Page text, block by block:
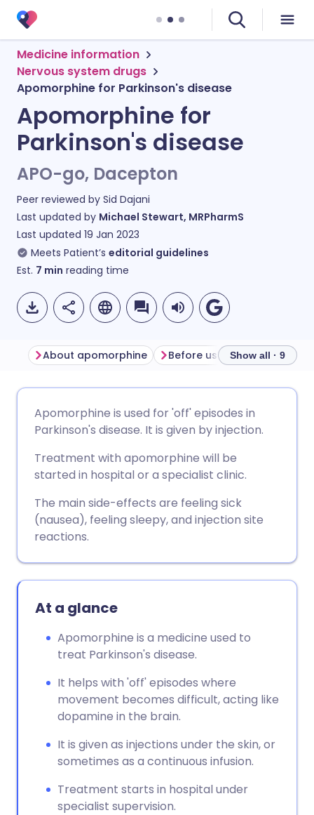
Medicine information
Nervous system drugs
Apomorphine for Parkinson's disease
Apomorphine for
Parkinson's disease
APO-go, Dacepton
Peer reviewed by Sid Dajani
Last updated by Michael Stewart, MRPharmS
Last updated 19 Jan 2023
Meets Patient’s editorial guidelines
Est. 7 min reading time
Share via Facebook
Share via LinkedIn
Share via X
Share via WhatsApp
Copy link
🇩🇪 Deutsch
🇪🇸 Español
🇮🇹 Italiano 🇵🇹
🇮🇳 हिन्दी 🇮🇱 עברית
🇸🇦 عربي 🇸🇪 Svenska
About apomorphine Before using apomorphine
Show all · 9
Apomorphine is used for 'off' episodes in
Parkinson's disease. It is given by injection.
Treatment with apomorphine will be
started in hospital or a specialist clinic.
The main side-effects are feeling sick
(nausea), feeling sleepy, and injection site
reactions.
At a glance
Apomorphine is a medicine used to
treat Parkinson's disease.
It helps with 'off' episodes where
movement becomes difficult, acting like
dopamine in the brain.
It is given as injections under the skin, or
sometimes as a continuous infusion.
Treatment starts in hospital under
specialist supervision.